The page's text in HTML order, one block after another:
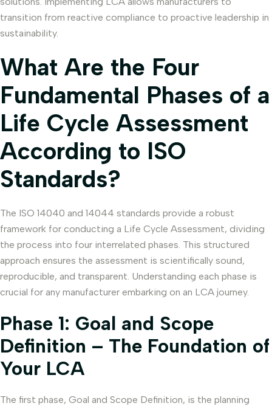
transition from reactive compliance to proactive leadership in
sustainability.
What Are the Four
Fundamental Phases of a
Life Cycle Assessment
According to ISO
Standards?
The ISO 14040 and 14044 standards provide a robust
framework for conducting a Life Cycle Assessment, dividing
the process into four interrelated phases. This structured
approach ensures the assessment is scientifically sound,
reproducible, and transparent. Understanding each phase is
crucial for any manufacturer embarking on an LCA journey.
Phase 1: Goal and Scope
Definition – The Foundation of
Your LCA
The first phase, Goal and Scope Definition, is the planning